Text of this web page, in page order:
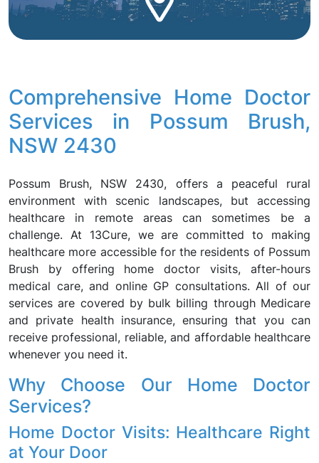
Comprehensive Home Doctor
Services in Possum Brush,
NSW 2430
Possum Brush, NSW 2430, offers a peaceful rural
environment with scenic landscapes, but accessing
healthcare in remote areas can sometimes be a
challenge. At 13Cure, we are committed to making
healthcare more accessible for the residents of Possum
Brush by offering home doctor visits, after-hours
medical care, and online GP consultations. All of our
services are covered by bulk billing through Medicare
and private health insurance, ensuring that you can
receive professional, reliable, and affordable healthcare
whenever you need it.
Why Choose Our Home Doctor
Services?
Home Doctor Visits: Healthcare Right
at Your Door